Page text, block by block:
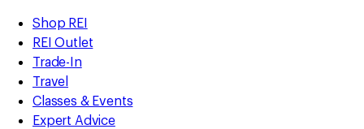
REI
Accessibility
Statement
Skip
to
main
content
Skip
to
Shop
REI
categories
Shop REI
REI Outlet
Trade-In
Travel
Classes & Events
Expert Advice